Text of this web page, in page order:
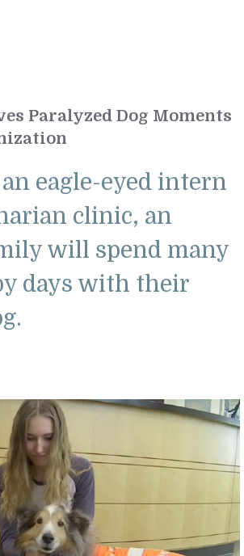
Paralyzed Dog Moments
eagle-eyed intern
clinic, an
will spend many
days with their